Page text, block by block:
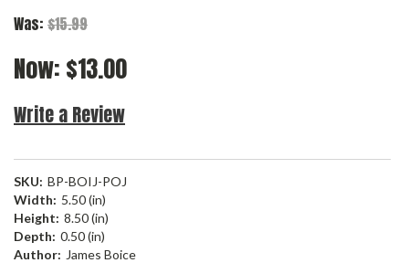
Was: $15.99
Now: $13.00
Write a Review
SKU: BP-BOIJ-POJ
Width: 5.50 (in)
Height: 8.50 (in)
Depth: 0.50 (in)
Author: James Boice